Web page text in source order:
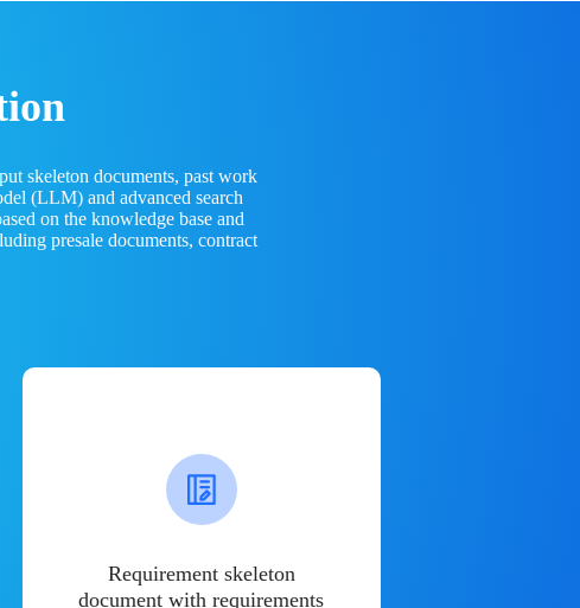
skeleton documents, past work
(LLM) and advanced search
on the knowledge base and
presale documents, contract
Requirement skeleton
document with requirements